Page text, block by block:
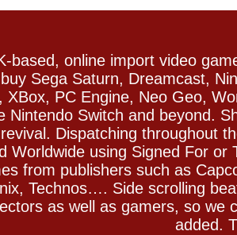
based, online import video
Sega Saturn, Dreamcast,
XBox, PC Engine, Neo Geo,
Switch and beyond.
Dispatching throughout
Worldwide using Signed For
from publishers such as
Technos…. Side scrolling
as well as gamers, so we
added.